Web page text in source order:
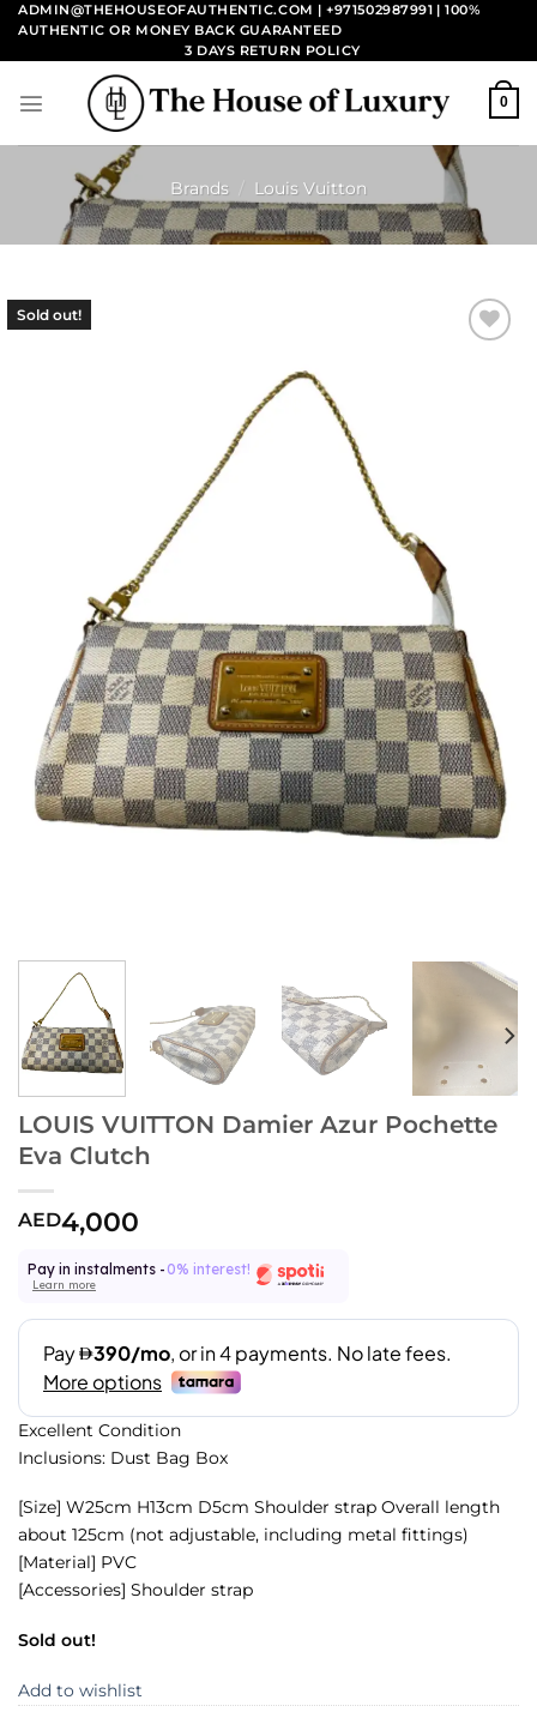
Skip
content
ADMIN@THEHOUSEOFAUTHENTIC.COM | +971502987991 | 100%
AUTHENTIC OR MONEY BACK GUARANTEED
3 DAYS RETURN POLICY
0
Brands / Louis Vuitton
Sold out!
LOUIS VUITTON Damier Azur Pochette
Eva Clutch
AED4,000
Pay in instalments - 0% interest!
Learn more
Excellent Condition
Inclusions: Dust Bag Box
[Size] W25cm H13cm D5cm Shoulder strap Overall length
about 125cm (not adjustable, including metal fittings)
[Material] PVC
[Accessories] Shoulder strap
Sold out!
Add to wishlist